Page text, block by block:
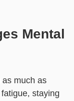
Mental
much as
staying